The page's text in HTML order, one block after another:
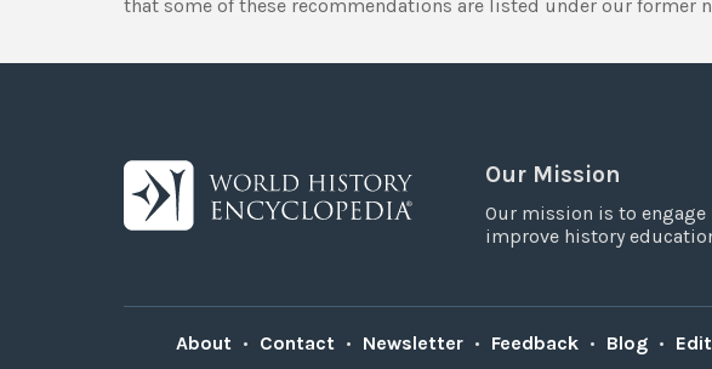
that some of these recommendations are listed under our former
Our Mission
Our mission is to
improve history
About • Contact • Newsletter • Feedback • Blog •